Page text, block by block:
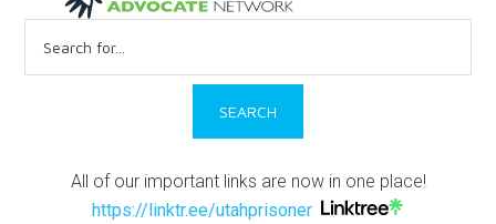
for:
All of our important links are now in one place!
https://linktr.ee/utahprisoner